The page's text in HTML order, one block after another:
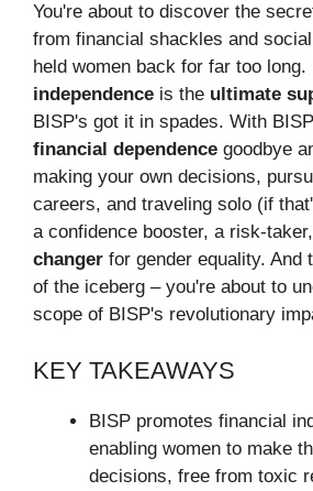
You're about to discover the
from financial shackles and
held women back for far too long.
independence is the ultimate
BISP's got it in spades. With
financial dependence goodbye
making your own decisions,
careers, and traveling solo (if
a confidence booster, a risk-
changer for gender equality. And
of the iceberg – you're about to
scope of BISP's revolutionary
KEY TAKEAWAYS
BISP promotes financial
enabling women to make
decisions, free from toxic